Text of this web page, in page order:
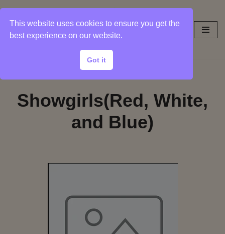
Skip
to
Showgirls(Red, White,
and Blue)
This website uses cookies to ensure you get the
best experience on our website.
Got it